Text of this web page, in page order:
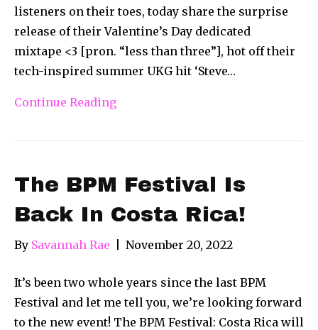
listeners on their toes, today share the surprise
release of their Valentine’s Day dedicated
mixtape <3 [pron. “less than three”], hot off their
tech-inspired summer UKG hit ‘Steve…
Continue Reading
The BPM Festival Is
Back In Costa Rica!
By Savannah Rae November 20, 2022
It’s been two whole years since the last BPM
Festival and let me tell you, we’re looking forward
to the new event! The BPM Festival: Costa Rica will